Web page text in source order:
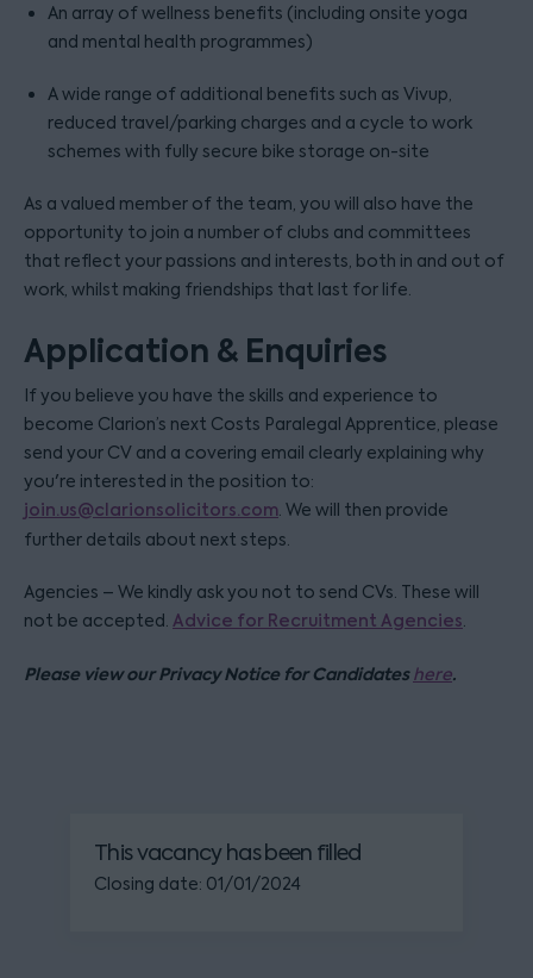
An array of wellness benefits (including onsite yoga
and mental health programmes)
A wide range of additional benefits such as Vivup,
reduced travel/parking charges and a cycle to work
schemes with fully secure bike storage on-site
As a valued member of the team, you will also have the
opportunity to join a number of clubs and committees
that reflect your passions and interests, both in and out of
work, whilst making friendships that last for life.
Application & Enquiries
If you believe you have the skills and experience to
become Clarion’s next Costs Paralegal Apprentice, please
send your CV and a covering email clearly explaining why
you're interested in the position to:
join.us@clarionsolicitors.com. We will then provide
further details about next steps.
Agencies – We kindly ask you not to send CVs. These will
not be accepted. Advice for Recruitment Agencies.
Please view our Privacy Notice for Candidateshere.
This vacancy has been filled
Closing date: 01/01/2024